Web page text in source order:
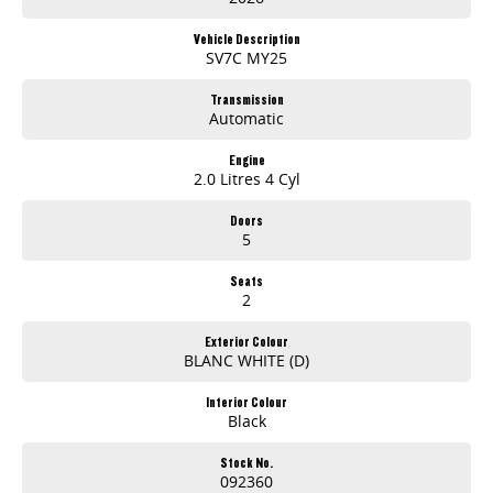
Vehicle Description
SV7C MY25
Transmission
Automatic
Engine
2.0 Litres 4 Cyl
Doors
5
Seats
2
Exterior Colour
BLANC WHITE (D)
Interior Colour
Black
Stock No.
092360